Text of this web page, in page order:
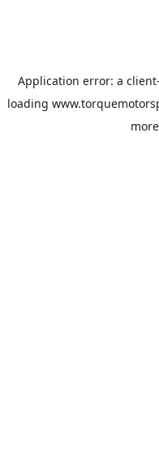
Application error: a client
loading